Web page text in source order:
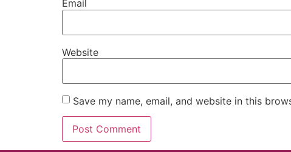
Email
Website
Save my name, email, and website in this